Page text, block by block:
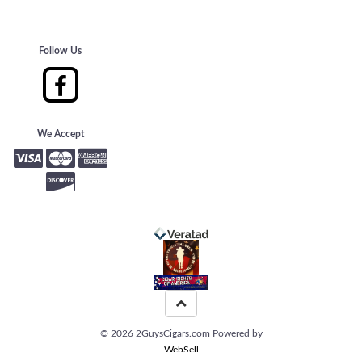
Follow Us
We Accept
© 20262GuysCigars.com Powered by
WebSell